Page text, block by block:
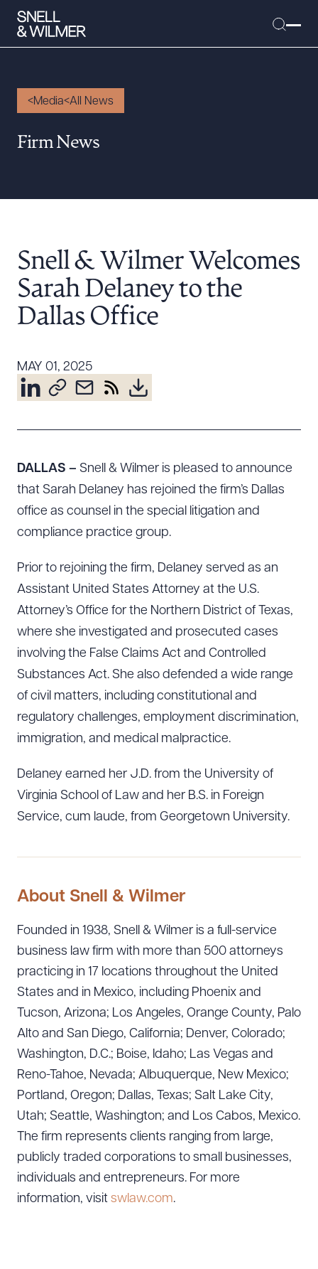
People
Careers
Executive Order Corner
Tariff News &
About the Firm
Diversity, Inclusion, & Belonging
Learning Hub
Contact Us
Media All News
Firm News
Snell & Wilmer Welcomes
Sarah Delaney to the
Dallas Office
MAY 01, 2025
DALLAS – Snell & Wilmer is pleased to announce
that Sarah Delaney has rejoined the firm’s Dallas
office as counsel in the special litigation and
compliance practice group.
Prior to rejoining the firm, Delaney served as an
Assistant United States Attorney at the U.S.
Attorney’s Office for the Northern District of Texas,
where she investigated and prosecuted cases
involving the False Claims Act and Controlled
Substances Act. She also defended a wide range
of civil matters, including constitutional and
regulatory challenges, employment discrimination,
immigration, and medical malpractice.
Delaney earned her J.D. from the University of
Virginia School of Law and her B.S. in Foreign
Service, cum laude, from Georgetown University.
About Snell & Wilmer
Founded in 1938, Snell & Wilmer is a full-service
business law firm with more than 500 attorneys
practicing in 17 locations throughout the United
States and in Mexico, including Phoenix and
Tucson, Arizona; Los Angeles, Orange County, Palo
Alto and San Diego, California; Denver, Colorado;
Washington, D.C.; Boise, Idaho; Las Vegas and
Reno-Tahoe, Nevada; Albuquerque, New Mexico;
Portland, Oregon; Dallas, Texas; Salt Lake City,
Utah; Seattle, Washington; and Los Cabos, Mexico.
The firm represents clients ranging from large,
publicly traded corporations to small businesses,
individuals and entrepreneurs. For more
information, visit swlaw.com.
Download Queue Drag to order